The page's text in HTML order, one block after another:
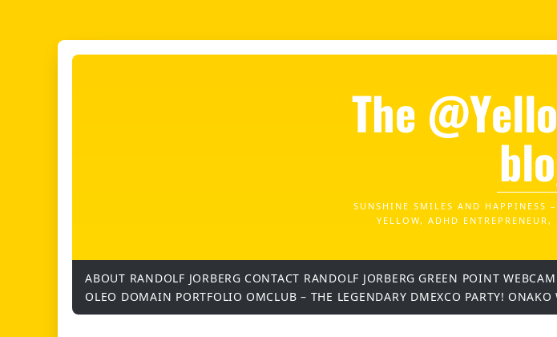
The
SUNSHINE SMILES AND HAPPINESS
YELLOW, ADHD
ABOUT RANDOLF JORBERG CONTACT RANDOLF JORBERG GREEN POINT WEBCAM
OLEO DOMAIN PORTFOLIO OMCLUB – THE LEGENDARY DMEXCO PARTY! ONAKO